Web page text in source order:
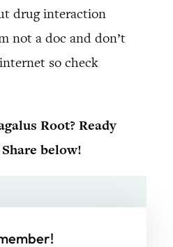
drug interaction
not a doc and don’t
so check
Root? Ready
below!